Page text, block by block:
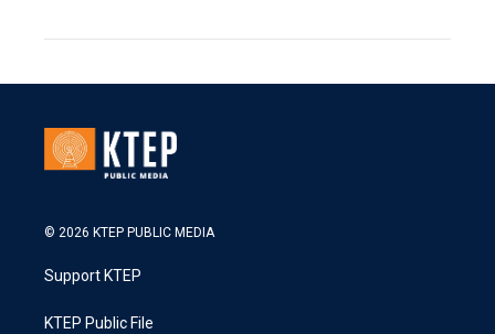
© 2026 KTEP PUBLIC MEDIA
Support KTEP
KTEP Public File